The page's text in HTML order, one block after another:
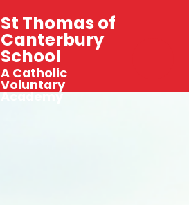
St Thomas of
Canterbury
School
A Catholic
Voluntary
Academy